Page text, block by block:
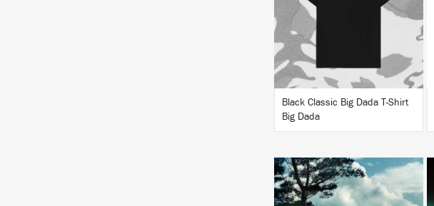
Black Classic Big Dada T-Shirt
Big Dada
LISTEN